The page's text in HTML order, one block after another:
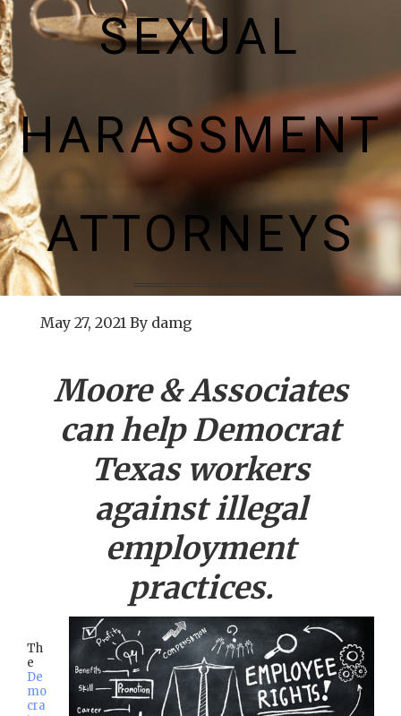
SEXUAL
HARASSMENT
ATTORNEYS
May 27, 2021 By damg
Moore & Associates
can helpDemocrat
Texas workers
against illegal
employment
practices.
Th
e
De
mo
cra